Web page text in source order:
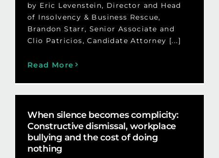
by Eric Levenstein, Director and Head
of Insolvency & Business Rescue,
Brandon Starr, Senior Associate and
Clio Patricios, Candidate Attorney [...]
Read More
When silence becomes complicity:
Constructive dismissal, workplace
bullying and the cost of doing
nothing